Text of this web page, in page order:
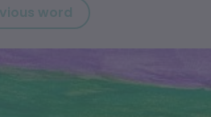
word Previous word: djibVr